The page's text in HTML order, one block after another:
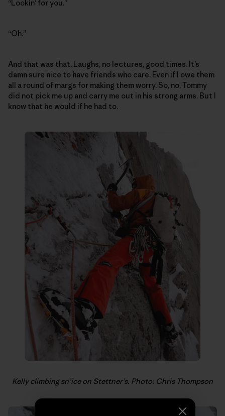
“Lookin’ for you.”
“Oh.”
And that was that. Laughs, no lectures, good times. It’s
damn sure nice to have friends who care. Even if I owe them
all a round of margs for making them worry. So, no, Tommy
did not pick me up and carry me out in his strong arms. But I
know that he would if he had to.
Kelly climbing sn’ice on Stettner’s. Photo: Chris Thompson